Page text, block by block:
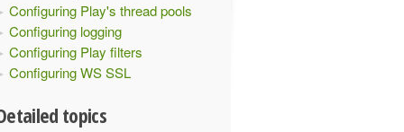
Configuring Play's thread pools
Configuring logging
Configuring Play filters
Configuring WS SSL
topics